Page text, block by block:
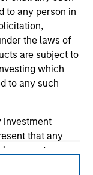
to any person in
the laws of
are subject to
which
to any such
Investment
that any
accurate,
before